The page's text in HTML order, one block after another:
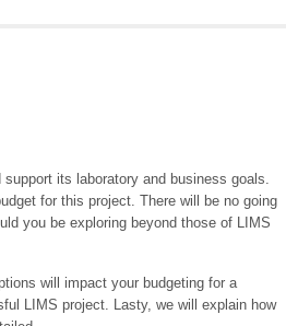
its laboratory and business goals.
for this project. There will be no going
you be exploring beyond those of LIMS
will impact your budgeting for a
LIMS project. Lasty, we will explain how